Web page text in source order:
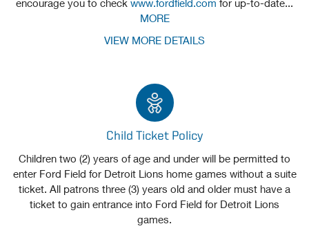
encourage you to check www.fordfield.com for up-to-date...
MORE
VIEW MORE DETAILS
Child Ticket Policy
Children two (2) years of age and under will be permitted to
enter Ford Field for Detroit Lions home games without a suite
ticket. All patrons three (3) years old and older must have a
ticket to gain entrance into Ford Field for Detroit Lions
games.